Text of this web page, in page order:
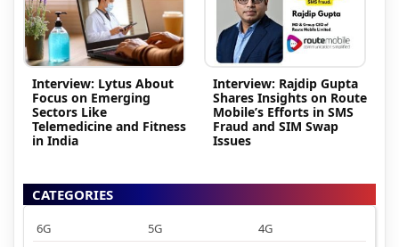
Interview: Lytus About
Focus on Emerging
Sectors Like
Telemedicine and Fitness
in India
Interview: Rajdip Gupta
Shares Insights on Route
Mobile’s Efforts in SMS
Fraud and SIM Swap
Issues
CATEGORIES
6G 5G 4G